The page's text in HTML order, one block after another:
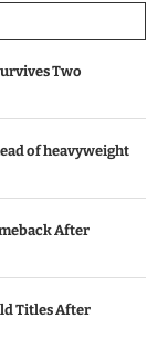
Two
of heavyweight
After
Titles After